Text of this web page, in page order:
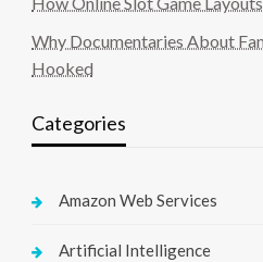
Why Documentaries About
Hooked
Categories
Amazon Web Services
Artificial Intelligence